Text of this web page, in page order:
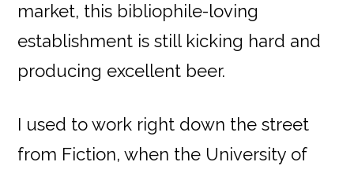
market, this bibliophile-loving
establishment is still kicking hard and
producing excellent beer.
I used to work right down the street
from Fiction, when the University of